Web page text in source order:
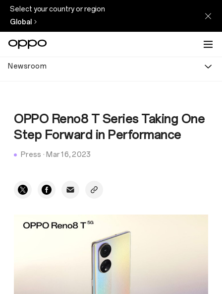
Select your country or region
Global
Newsroom
OPPO Reno8 T Series Taking One
Step Forward in Performance
Press · Mar 16, 2023